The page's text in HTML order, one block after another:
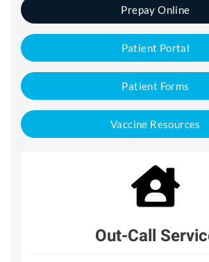
Prepay Online
Patient Portal
Patient Forms
Vaccine Resources
Out-Call